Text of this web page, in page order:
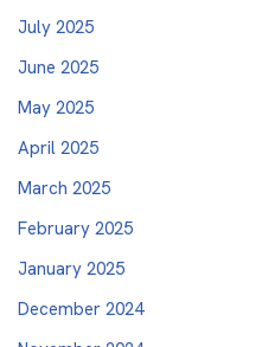
July 2025
June 2025
May 2025
April 2025
March 2025
February 2025
January 2025
December 2024